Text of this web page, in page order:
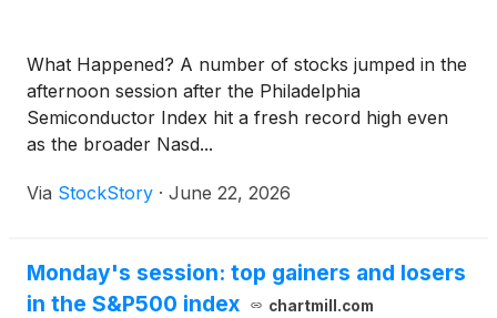
What Happened? A number of stocks jumped in the
afternoon session after the Philadelphia
Semiconductor Index hit a fresh record high even
as the broader Nasd...
Via StockStory · June 22, 2026
Monday's session: top gainers and losers
in the S&P500 index
chartmill.com